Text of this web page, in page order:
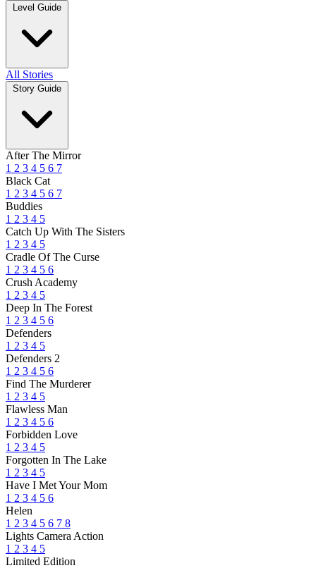
Level Guide
All Stories
Story Guide
After The Mirror
1 2 3 4 5 6 7
Black Cat
1 2 3 4 5 6 7
Buddies
1 2 3 4 5
Catch Up With The Sisters
1 2 3 4 5
Cradle Of The Curse
1 2 3 4 5 6
Crush Academy
1 2 3 4 5
Deep In The Forest
1 2 3 4 5 6
Defenders
1 2 3 4 5
Defenders 2
1 2 3 4 5 6
Find The Murderer
1 2 3 4 5
Flawless Man
1 2 3 4 5 6
Forbidden Love
1 2 3 4 5
Forgotten In The Lake
1 2 3 4 5
Have I Met Your Mom
1 2 3 4 5 6
Helen
1 2 3 4 5 6 7 8
Lights Camera Action
1 2 3 4 5
Limited Edition